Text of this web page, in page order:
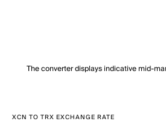
The converter displays indicative mid-
XCN TO TRX EXCHANGE RATE